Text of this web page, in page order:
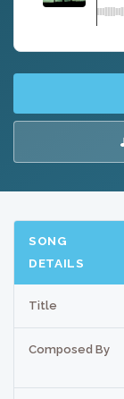
SONG
DETAILS
Title
Composed By